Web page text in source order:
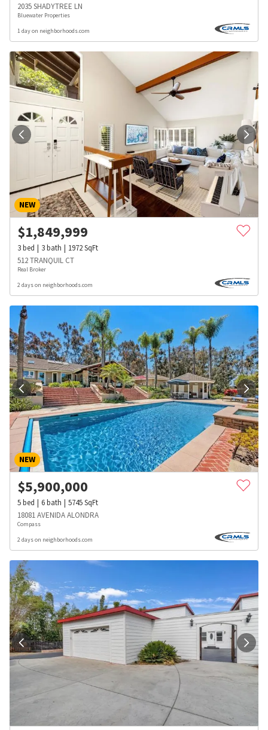
2035 SHADYTREE LN
Bluewater Properties
1 day on neighborhoods.com
NEW
$1,849,999
3bed 3bath 1972SqFt
512 TRANQUIL CT
Real Broker
2 days on neighborhoods.com
NEW
$5,900,000
5bed 6bath 5745SqFt
18081 AVENIDA ALONDRA
Compass
2 days on neighborhoods.com